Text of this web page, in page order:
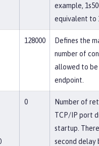
example,
equivalent to
128000
Defines the
number of
allowed to be
endpoint.
0
Number of
TCP/IP port
startup.
second delay